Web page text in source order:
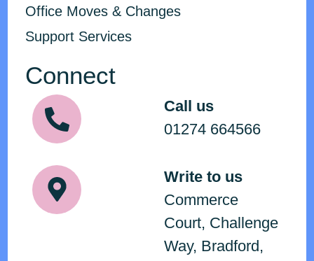
Office Moves & Changes
Support Services
Connect
Call us
01274 664566
Write to us
Commerce
Court, Challenge
Way, Bradford,